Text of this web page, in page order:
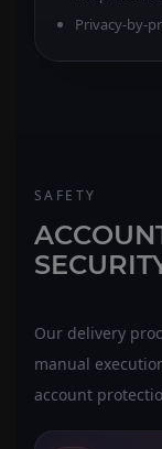
Privacy-by-
SAFETY
Our delivery
manual
account